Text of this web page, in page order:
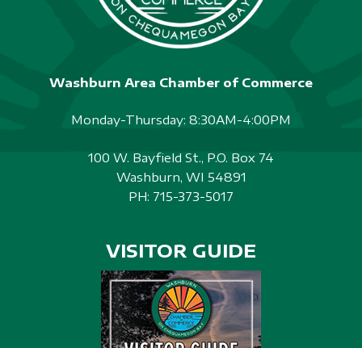
Washburn Area Chamber of Commerce
Monday-Thursday: 8:30AM-4:00PM
100 W. Bayfield St., P.O. Box 74
Washburn, WI 54891
PH: 715-373-5017
VISITOR GUIDE